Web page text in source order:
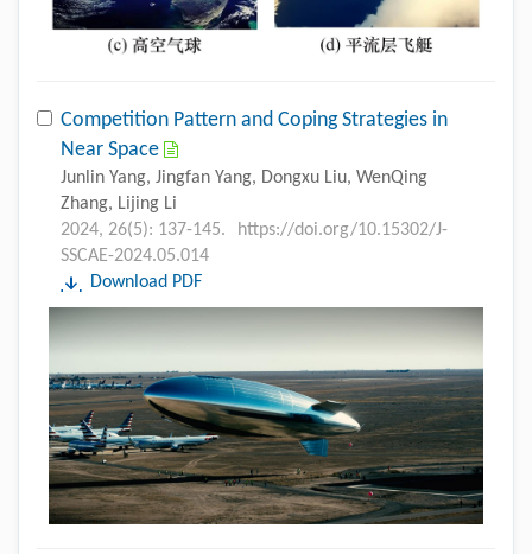
Competition Pattern and Coping Strategies in
Near Space
Junlin Yang, Jingfan Yang, Dongxu Liu, WenQing
Zhang, Lijing Li
2024, 26(5): 137-145.
https://doi.org/10.15302/J-
SSCAE-2024.05.014
Download PDF